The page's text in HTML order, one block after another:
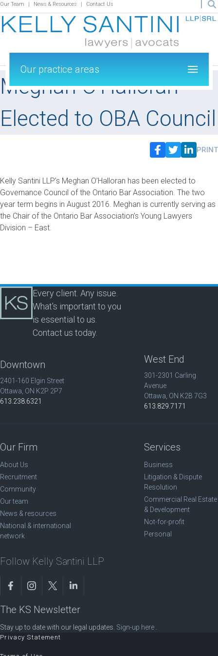
Our Team News & Resources Contact Us
Meghan O’Halloran
Elected to OBA Council
Our practice areas
PRINT
Kelly Santini LLP’s Meghan O’Halloran has been elected to
Governance Council of the Ontario Bar Association. The two
year term begins in August 2016. Meghan is currently serving as
the Chair of the Ontario Bar Association’s Young Lawyers
Division – East.
Every client. Any issue.
What's important to you
is essential to us.
Contact us today.
Downtown
2401-160 Elgin Street
Ottawa, ON K2P 2P7
613.238.6321
West End
301-2301 Carling
Avenue
Ottawa, ON K2B 7G3
613.829.7171
Our Firm
About Us
Recruitment
Community
Our team
News & resources
National & international
network
Services
Business
Litigation & Dispute
Resolution
Commercial Real Estate
& Development
Not-for-profit
Personal
Follow Kelly Santini LLP
The KS Newsletter
Stay up to date with our legal updates. Sign-up here
Privacy Statement